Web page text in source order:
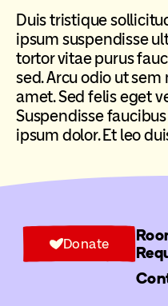
Duis tristique
ipsum suspendisse
tortor vitae purus
sed. Arcu odio ut
amet. Sed felis eget
Suspendisse
ipsum dolor. Et leo
Donate